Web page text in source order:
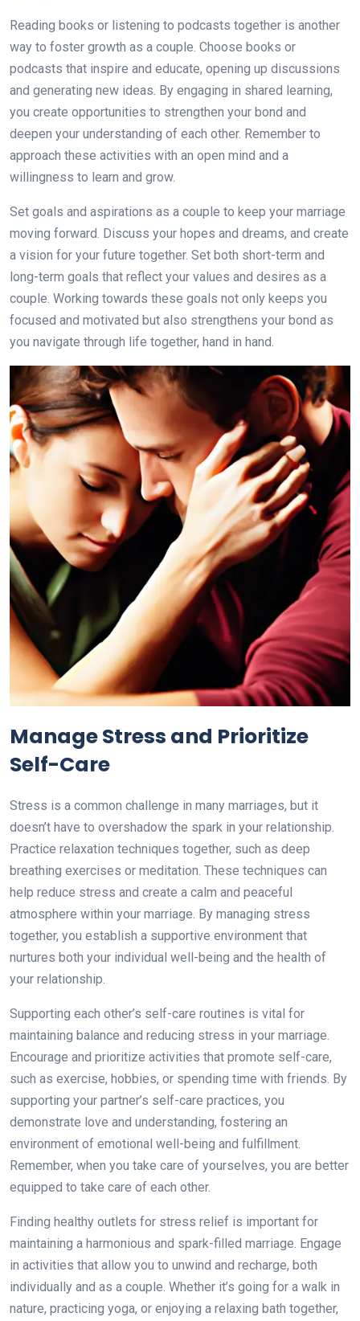
Reading books or listening to podcasts together is another
way to foster growth as a couple. Choose books or
podcasts that inspire and educate, opening up discussions
and generating new ideas. By engaging in shared learning,
you create opportunities to strengthen your bond and
deepen your understanding of each other. Remember to
approach these activities with an open mind and a
willingness to learn and grow.
Set goals and aspirations as a couple to keep your marriage
moving forward. Discuss your hopes and dreams, and create
a vision for your future together. Set both short-term and
long-term goals that reflect your values and desires as a
couple. Working towards these goals not only keeps you
focused and motivated but also strengthens your bond as
you navigate through life together, hand in hand.
Manage Stress and Prioritize
Self-Care
Stress is a common challenge in many marriages, but it
doesn’t have to overshadow the spark in your relationship.
Practice relaxation techniques together, such as deep
breathing exercises or meditation. These techniques can
help reduce stress and create a calm and peaceful
atmosphere within your marriage. By managing stress
together, you establish a supportive environment that
nurtures both your individual well-being and the health of
your relationship.
Supporting each other’s self-care routines is vital for
maintaining balance and reducing stress in your marriage.
Encourage and prioritize activities that promote self-care,
such as exercise, hobbies, or spending time with friends. By
supporting your partner’s self-care practices, you
demonstrate love and understanding, fostering an
environment of emotional well-being and fulfillment.
Remember, when you take care of yourselves, you are better
equipped to take care of each other.
Finding healthy outlets for stress relief is important for
maintaining a harmonious and spark-filled marriage. Engage
in activities that allow you to unwind and recharge, both
individually and as a couple. Whether it’s going for a walk in
nature, practicing yoga, or enjoying a relaxing bath together,